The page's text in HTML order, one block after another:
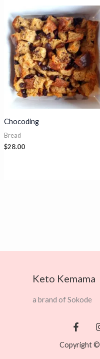
through
$27.00
Chocoding
Bread
$28.00
Keto Kemama
a brand of Sokode
Copyright ©